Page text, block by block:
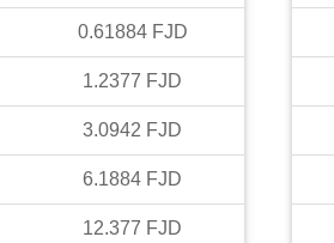
0.61884 FJD
1.2377 FJD
3.0942 FJD
6.1884 FJD
12.377 FJD